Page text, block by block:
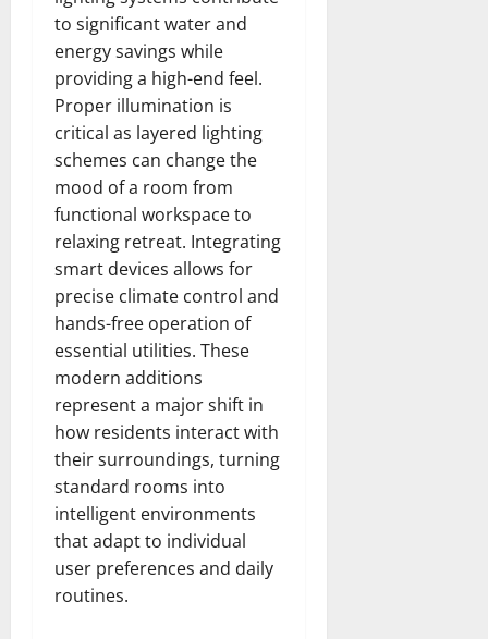
to significant water and
energy savings while
providing a high-end feel.
Proper illumination is
critical as layered lighting
schemes can change the
mood of a room from
functional workspace to
relaxing retreat. Integrating
smart devices allows for
precise climate control and
hands-free operation of
essential utilities. These
modern additions
represent a major shift in
how residents interact with
their surroundings, turning
standard rooms into
intelligent environments
that adapt to individual
user preferences and daily
routines.